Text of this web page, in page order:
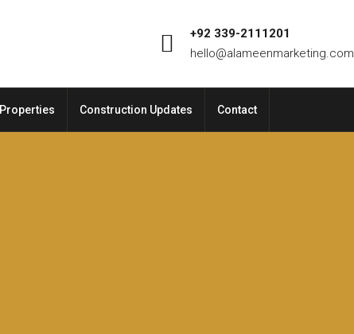
+92 339-2111201
hello@alameenmarketing.com
Properties Construction Updates Contact